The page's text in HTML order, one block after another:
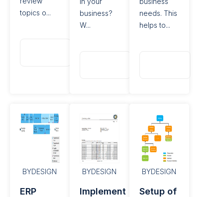
topics o...
business?
W...
needs. This
helps to...
BYDESIGN
ERP
BYDESIGN
Implement
BYDESIGN
Setup of